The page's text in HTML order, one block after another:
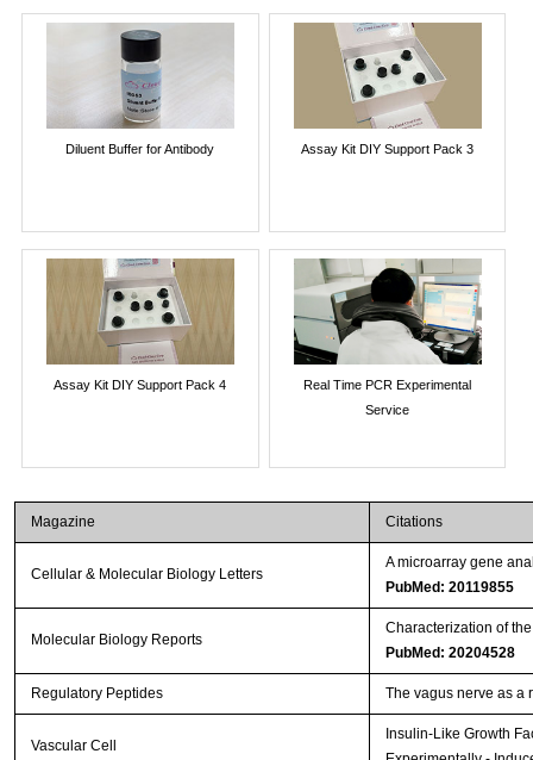
Diluent Buffer for Antibody Assay Kit DIY Support Pack 3
Assay Kit DIY Support Pack 4
Real Time PCR Experimental
Service
Magazine Citations
Cellular & Molecular Biology Letters
A microarray gene
PubMed: 20119855
Molecular Biology Reports
Characterization of
PubMed: 20204528
Regulatory Peptides The vagus nerve as a
Vascular Cell
Insulin-Like Growth